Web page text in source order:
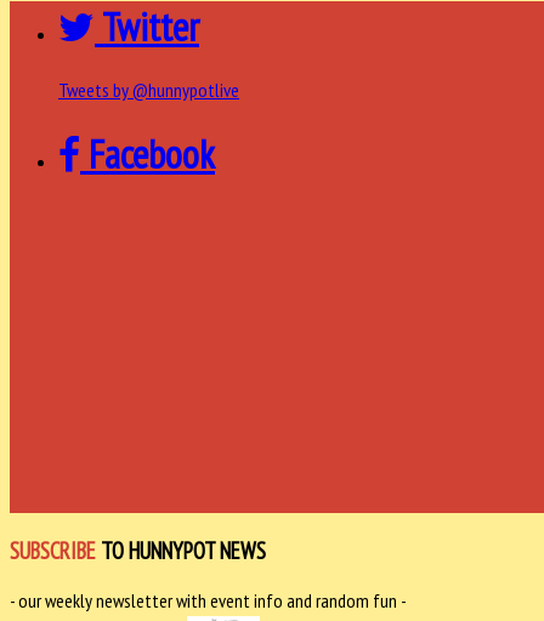
Twitter
Tweets by @hunnypotlive
Facebook
SUBSCRIBE TO HUNNYPOT NEWS
- our weekly newsletter with event info and random fun -